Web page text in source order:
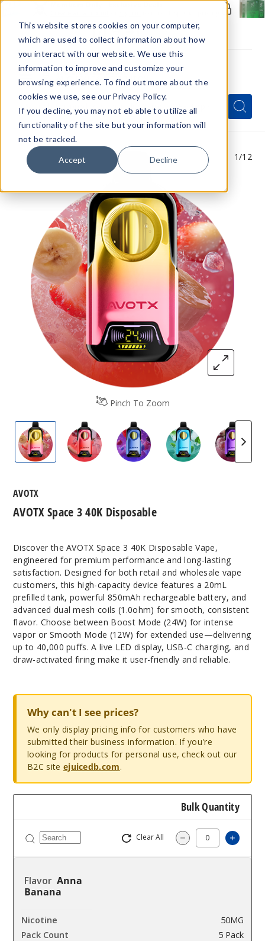
This website stores cookies on your computer,
which are used to collect information about how
you interact with our website. We use this
information to improve and customize your
browsing experience. To find out more about the
cookies we use, see our Privacy Policy.
If you decline, you may not eb able to utilize all
functionality of the site but your information will
not be tracked.
Accept Decline
Menu
Quick
Search
Form
Search
Search
Pinch To Zoom
1/12
AVOTX Space 3 40K Disposable
AVOTX Space 3 40K Disposable
AVOTX Space 3 40K
AVOTX Space 3
AVOTX Space 3 40K Disposable
AVOTX
Discover the AVOTX Space 3 40K Disposable Vape,
engineered for premium performance and long-lasting
satisfaction. Designed for both retail and wholesale vape
customers, this high-capacity device features a 20mL
prefilled tank, powerful 850mAh rechargeable battery, and
advanced dual mesh coils (1.0ohm) for smooth, consistent
flavor. Choose between Boost Mode (24W) for intense
vapor or Smooth Mode (12W) for extended use—delivering
up to 40,000 puffs. A live LED display, USB-C charging, and
draw-activated firing make it user-friendly and reliable.
Why can't I see prices?
We only display pricing info for customers who have
submitted their business information. If you're
looking for products for personal use, check out our
B2C site ejuicedb.com.
Bulk Quantity
Clear All Decrease
Anna
Banana
50MG
5 Pack